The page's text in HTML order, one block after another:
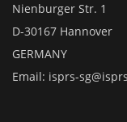
Nienburger Str. 1
D-30167 Hannover
GERMANY
Email: isprs-